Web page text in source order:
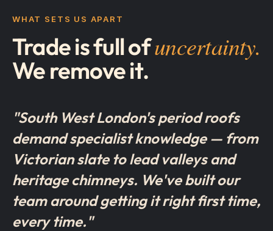
WHAT SETS US APART
Trade is full ofuncertainty.
We remove it.
"South West London's period roofs
demand specialist knowledge — from
Victorian slate to lead valleys and
heritage chimneys. We've built our
team around getting it right first time,
every time."